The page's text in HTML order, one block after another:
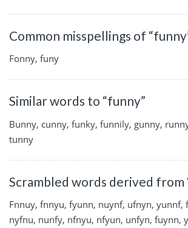
Common misspellings of
Fonny, funy
Similar words to “funny”
Bunny, cunny, funky, funnily, gunny,
tunny
Scrambled words derived from
Fnnuy, fnnyu, fyunn, nuynf, ufnyn, yunnf,
nyfnu, nunfy, nfnyu, nfyun, unfyn, fuynn,